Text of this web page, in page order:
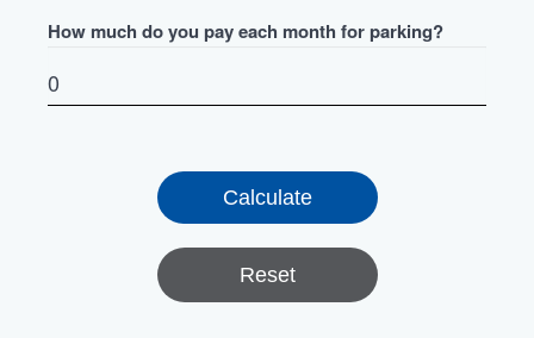
How much do you pay each month for parking?
Reset